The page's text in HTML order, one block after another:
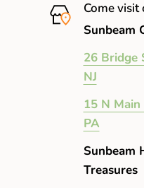
Come
Sunbeam
26 Bridge
NJ
15 N
PA
Sunbeam
Treasures